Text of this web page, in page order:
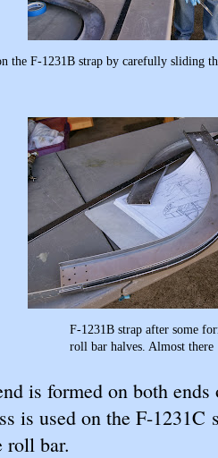
the F-1231B strap by carefully sliding
after some forming
Almost there … just
is formed on both
is used on the F-
roll bar.